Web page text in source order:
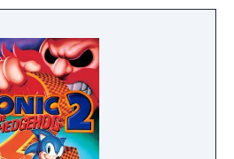
the shards of a powerful
Master Precioustone.
mixed reviews upon
its release.